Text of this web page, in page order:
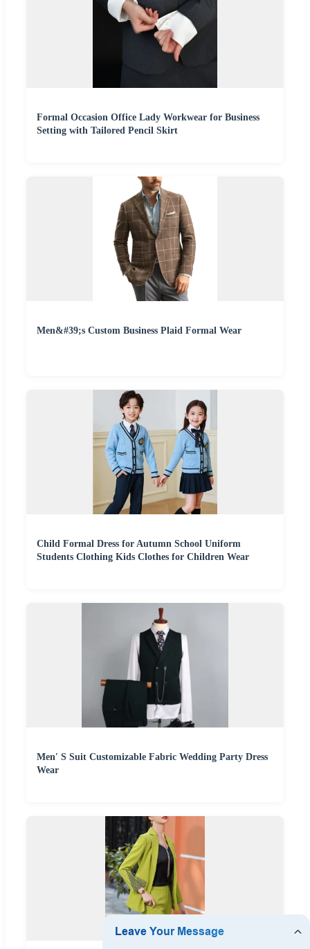
Formal Occasion Office Lady Workwear for Business
Setting with Tailored Pencil Skirt
Men&#39;s Custom Business Plaid Formal Wear
Child Formal Dress for Autumn School Uniform
Students Clothing Kids Clothes for Children Wear
Men′ S Suit Customizable Fabric Wedding Party Dress
Wear